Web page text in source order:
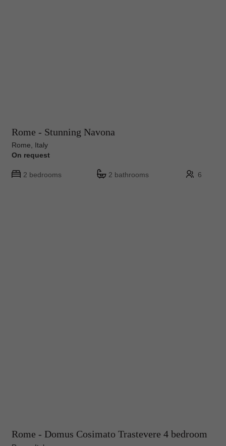
Rome - Stunning Navona
Rome, Italy
On request
2 bedrooms 2 bathrooms 6
Rome - Domus Cosimato Trastevere 4 bedroom